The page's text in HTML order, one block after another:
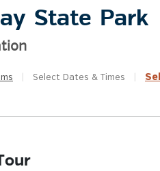
State Park
Select Dates & Times